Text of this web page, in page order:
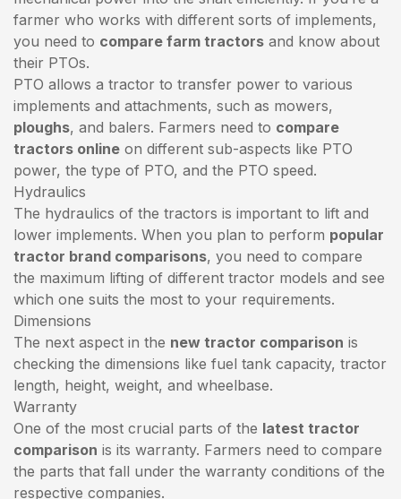
farmer who works with different sorts of implements,
you need to compare farm tractors and know about
their PTOs.
PTO allows a tractor to transfer power to various
implements and attachments, such as mowers,
ploughs, and balers. Farmers need to compare
tractors online on different sub-aspects like PTO
power, the type of PTO, and the PTO speed.
Hydraulics
The hydraulics of the tractors is important to lift and
lower implements. When you plan to perform popular
tractor brand comparisons, you need to compare
the maximum lifting of different tractor models and see
which one suits the most to your requirements.
Dimensions
The next aspect in the new tractor comparison is
checking the dimensions like fuel tank capacity, tractor
length, height, weight, and wheelbase.
Warranty
One of the most crucial parts of the latest tractor
comparison is its warranty. Farmers need to compare
the parts that fall under the warranty conditions of the
respective companies.